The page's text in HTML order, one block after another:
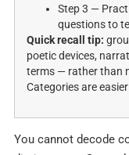
Step 3 —
questions to
Quick recall tip:
poetic devices,
terms — rather than
Categories are
You cannot decode